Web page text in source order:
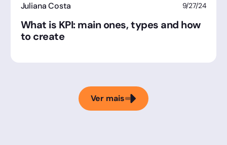
Juliana Costa 9/27/24
What is KPI: main ones, types and how
to create
Ver mais